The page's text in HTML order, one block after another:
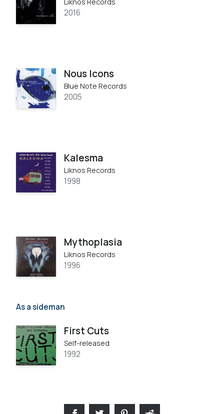
2016
Nous Icons
Blue Note Records
2005
Kalesma
Liknos Records
1998
Mythoplasia
Liknos Records
1996
As a sideman
First Cuts
Self-released
1992